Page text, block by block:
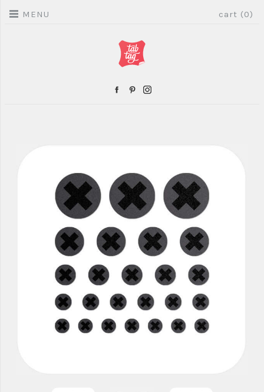
MENU cart (0)